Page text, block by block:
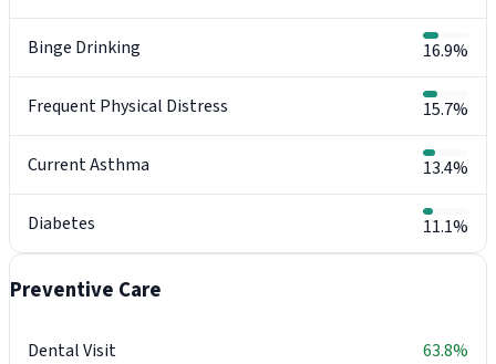
Binge Drinking 16.9%
Frequent Physical Distress 15.7%
Current Asthma 13.4%
Diabetes 11.1%
Preventive Care
Dental Visit 63.8%